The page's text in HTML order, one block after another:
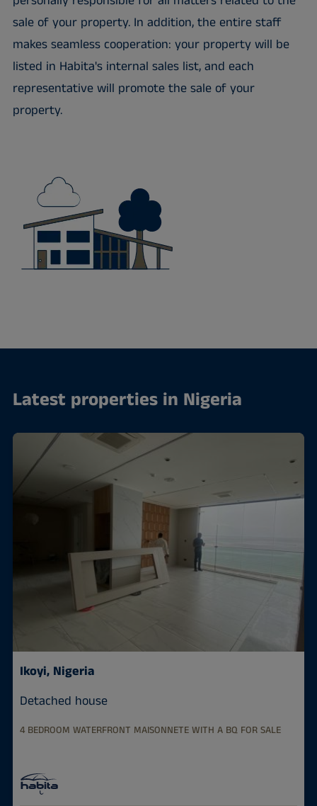
sale of your property. In addition, the entire staff
makes seamless cooperation: your property will be
listed in Habita's internal sales list, and each
representative will promote the sale of your
property.
Latest properties in Nigeria
Ikoyi, Nigeria
Detached house
4 BEDROOM WATERFRONT MAISONNETE WITH A BQ FOR SALE